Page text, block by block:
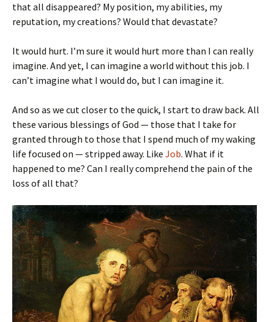
that all disappeared? My position, my abilities, my
reputation, my creations? Would that devastate?
It would hurt. I’m sure it would hurt more than I can really
imagine. And yet, I can imagine a world without this job. I
can’t imagine what I would do, but I can imagine it.
And so as we cut closer to the quick, I start to draw back. All
these various blessings of God — those that I take for
granted through to those that I spend much of my waking
life focused on — stripped away. Like Job. What if it
happened to me? Can I really comprehend the pain of the
loss of all that?